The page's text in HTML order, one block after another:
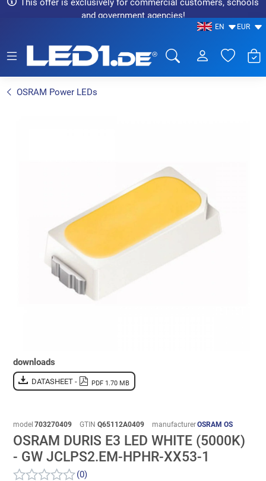
This offer is exclusively for commercial customers, schools
and government agencies!
EN EUR
OSRAM Power LEDs
downloads
DATASHEET - PDF 1.70 MB
model 703270409 GTIN Q65112A0409 manufacturerOSRAM OS
OSRAM DURIS E3 LED WHITE (5000K)
- GW JCLPS2.EM-HPHR-XX53-1
(0)